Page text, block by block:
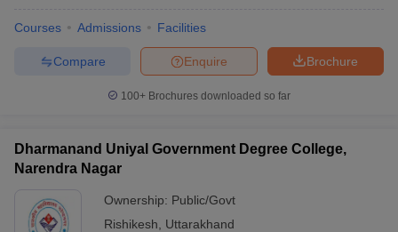
Courses Admissions Facilities
Brochure
Enquire
Compare
100+ Brochures downloaded so far
Dharmanand Uniyal Government Degree College,
Narendra Nagar
Ownership: Public/Govt
Rishikesh
Uttarakhand